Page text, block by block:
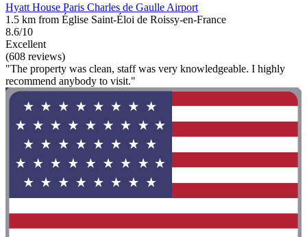
Hyatt House Paris Charles de Gaulle Airport
1.5 km from Église Saint-Éloi de Roissy-en-France
8.6/10
Excellent
(608 reviews)
"The property was clean, staff was very knowledgeable. I highly
recommend anybody to visit."